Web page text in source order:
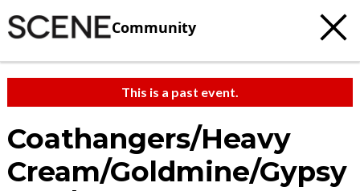
Community
This is a past event.
Coathangers/Heavy
Cream/Goldmine/Gypsy